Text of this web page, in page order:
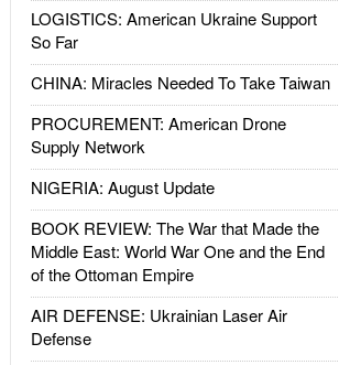
LOGISTICS: American Ukraine Support
So Far
CHINA: Miracles Needed To Take Taiwan
PROCUREMENT: American Drone
Supply Network
NIGERIA: August Update
BOOK REVIEW: The War that Made the
Middle East: World War One and the End
of the Ottoman Empire
AIR DEFENSE: Ukrainian Laser Air
Defense